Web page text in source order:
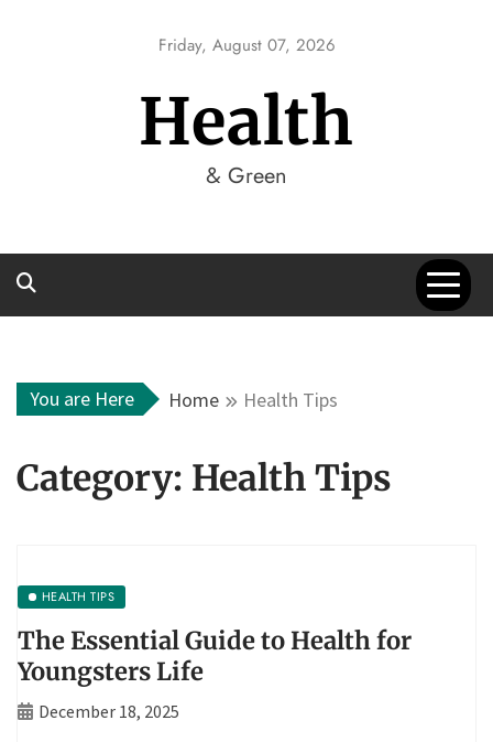
Friday, August 07, 2026
Health
& Green
You are Here Home Health Tips
Category: Health Tips
HEALTH TIPS
The Essential Guide to Health for
Youngsters Life
December 18, 2025